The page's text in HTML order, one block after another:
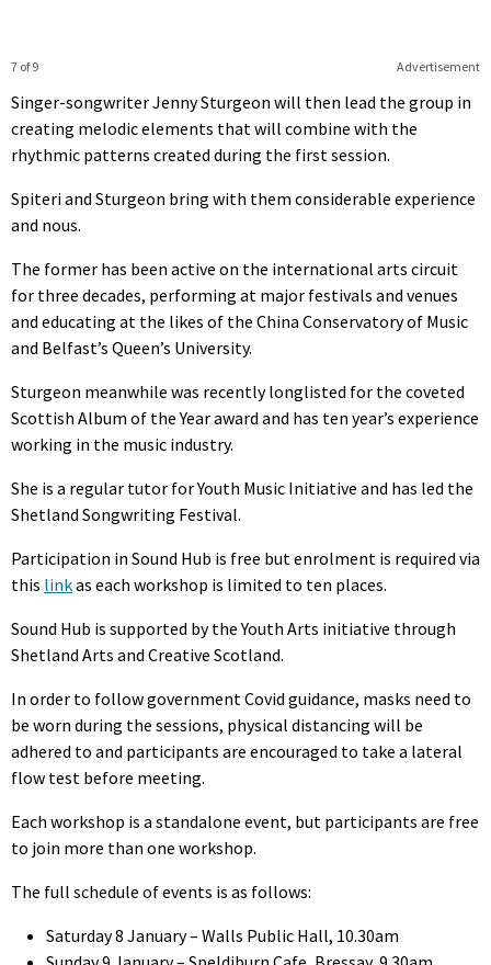
Advertisement
7 of 9
Singer-songwriter Jenny Sturgeon will then lead the group in
creating melodic elements that will combine with the
rhythmic patterns created during the first session.
Spiteri and Sturgeon bring with them considerable experience
and nous.
The former has been active on the international arts circuit
for three decades, performing at major festivals and venues
and educating at the likes of the China Conservatory of Music
and Belfast’s Queen’s University.
Sturgeon meanwhile was recently longlisted for the coveted
Scottish Album of the Year award and has ten year’s experience
working in the music industry.
She is a regular tutor for Youth Music Initiative and has led the
Shetland Songwriting Festival.
Participation in Sound Hub is free but enrolment is required via
this linkas each workshop is limited to ten places.
Sound Hub is supported by the Youth Arts initiative through
Shetland Arts and Creative Scotland.
In order to follow government Covid guidance, masks need to
be worn during the sessions, physical distancing will be
adhered to and participants are encouraged to take a lateral
flow test before meeting.
Each workshop is a standalone event, but participants are free
to join more than one workshop.
The full schedule of events is as follows:
Saturday 8 January – Walls Public Hall, 10.30am